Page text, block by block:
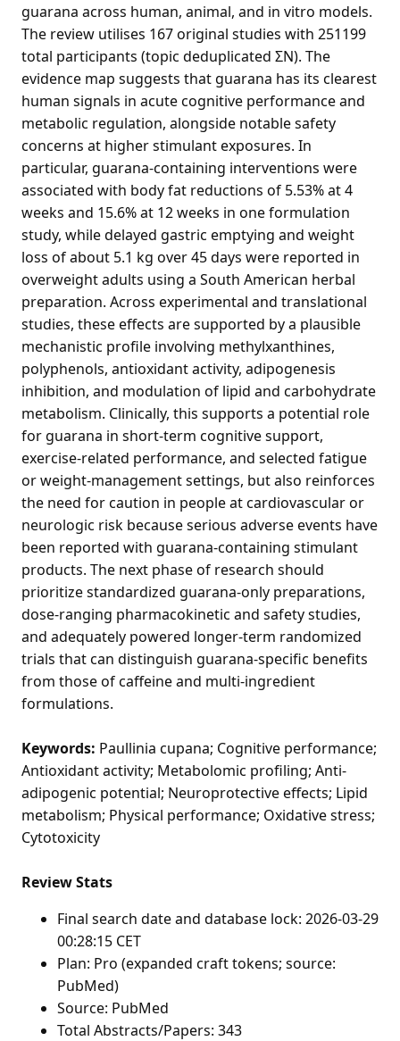
guarana across human, animal, and in vitro models.
The review utilises 167 original studies with 251199
total participants (topic deduplicated ΣN). The
evidence map suggests that guarana has its clearest
human signals in acute cognitive performance and
metabolic regulation, alongside notable safety
concerns at higher stimulant exposures. In
particular, guarana-containing interventions were
associated with body fat reductions of 5.53% at 4
weeks and 15.6% at 12 weeks in one formulation
study, while delayed gastric emptying and weight
loss of about 5.1 kg over 45 days were reported in
overweight adults using a South American herbal
preparation. Across experimental and translational
studies, these effects are supported by a plausible
mechanistic profile involving methylxanthines,
polyphenols, antioxidant activity, adipogenesis
inhibition, and modulation of lipid and carbohydrate
metabolism. Clinically, this supports a potential role
for guarana in short-term cognitive support,
exercise-related performance, and selected fatigue
or weight-management settings, but also reinforces
the need for caution in people at cardiovascular or
neurologic risk because serious adverse events have
been reported with guarana-containing stimulant
products. The next phase of research should
prioritize standardized guarana-only preparations,
dose-ranging pharmacokinetic and safety studies,
and adequately powered longer-term randomized
trials that can distinguish guarana-specific benefits
from those of caffeine and multi-ingredient
formulations.
Keywords: Paullinia cupana; Cognitive performance;
Antioxidant activity; Metabolomic profiling; Anti-
adipogenic potential; Neuroprotective effects; Lipid
metabolism; Physical performance; Oxidative stress;
Cytotoxicity
Review Stats
Final search date and database lock: 2026-03-29
00:28:15 CET
Plan: Pro (expanded craft tokens; source:
PubMed)
Source: PubMed
Total Abstracts/Papers: 343